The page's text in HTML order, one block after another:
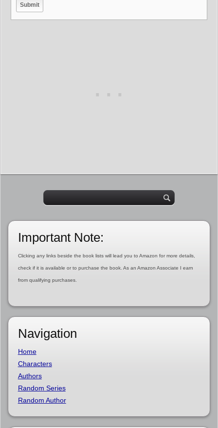
Important Note:
Clicking any links beside the book lists will lead you to Amazon for more details,
check if it is available or to purchase the book. As an Amazon Associate I earn
from qualifying purchases.
Navigation
Home
Characters
Authors
Random Series
Random Author